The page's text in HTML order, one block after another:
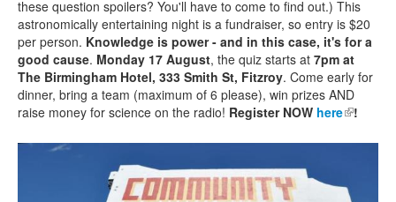
these question spoilers? You'll have to come to find out.) This
astronomically entertaining night is a fundraiser, so entry is $20
per person. Knowledge is power - and in this case, it's for a
good cause. Monday 17 August, the quiz starts at 7pm at
The Birmingham Hotel, 333 Smith St, Fitzroy. Come early for
dinner, bring a team (maximum of 6 please), win prizes AND
raise money for science on the radio! Register NOW here(link is
!